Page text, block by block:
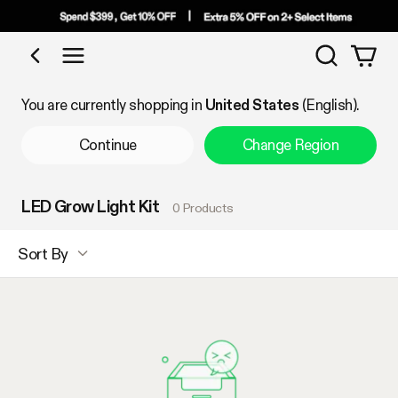
Shop by Category
Search
You are currently shopping in United States (English).
Continue Change Region
LED Grow Light Kit 0 Products
Sort By